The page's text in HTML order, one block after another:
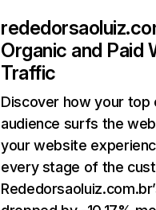
Organic and Paid
Traffic
Discover how your top
audience surfs the
your website
every stage of the